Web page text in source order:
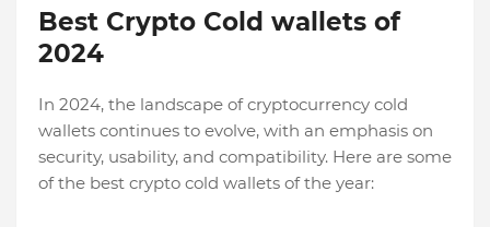
Best Crypto Cold wallets of
2024
In 2024, the landscape of cryptocurrency cold
wallets continues to evolve, with an emphasis on
security, usability, and compatibility. Here are some
of the best crypto cold wallets of the year: